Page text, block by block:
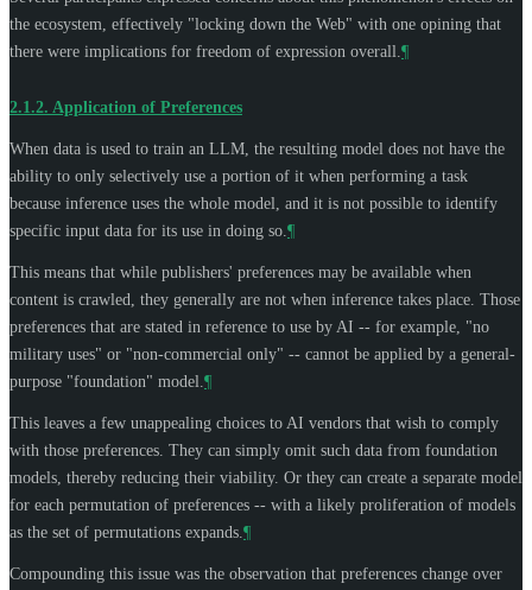
the ecosystem, effectively "locking down the Web" with one opining that
there were implications for freedom of expression overall. ¶
2.1.2. Application of Preferences
When data is used to train an LLM, the resulting model does not have the
ability to only selectively use a portion of it when performing a task
because inference uses the whole model, and it is not possible to identify
specific input data for its use in doing so. ¶
This means that while publishers' preferences may be available when
content is crawled, they generally are not when inference takes place. Those
preferences that are stated in reference to use by AI -- for example, "no
military uses" or "non-commercial only" -- cannot be applied by a general-
purpose "foundation" model. ¶
This leaves a few unappealing choices to AI vendors that wish to comply
with those preferences. They can simply omit such data from foundation
models, thereby reducing their viability. Or they can create a separate model
for each permutation of preferences -- with a likely proliferation of models
as the set of permutations expands. ¶
Compounding this issue was the observation that preferences change over